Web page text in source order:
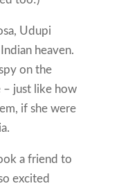
Udupi
heaven.
on the
– just like how
if she were
a friend to
excited